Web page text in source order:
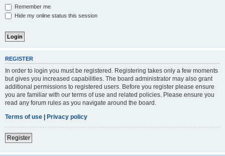
Remember me
Hide my online status this session
REGISTER
In order to login you must be registered. Registering takes only a few moments
but gives you increased capabilities. The board administrator may also grant
additional permissions to registered users. Before you register please ensure
you are familiar with our terms of use and related policies. Please ensure you
read any forum rules as you navigate around the board.
Terms of use | Privacy policy
Register